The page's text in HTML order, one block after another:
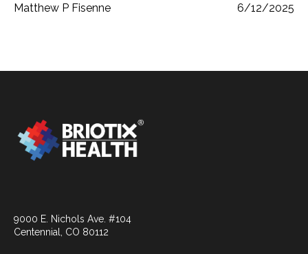
Matthew P Fisenne 6/12/2025
9000 E. Nichols Ave. #104
Centennial, CO 80112